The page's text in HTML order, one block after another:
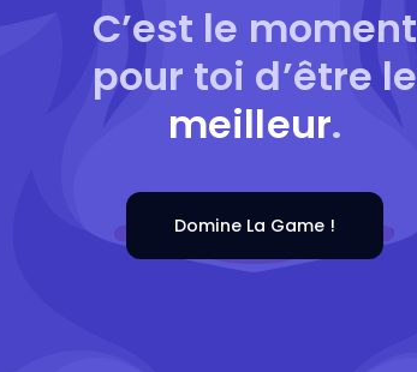
C’est le moment
pour toi d’être le
meilleur.
Domine La Game !